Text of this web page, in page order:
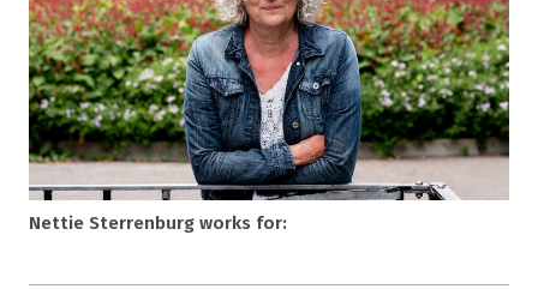
Nettie Sterrenburg works for: